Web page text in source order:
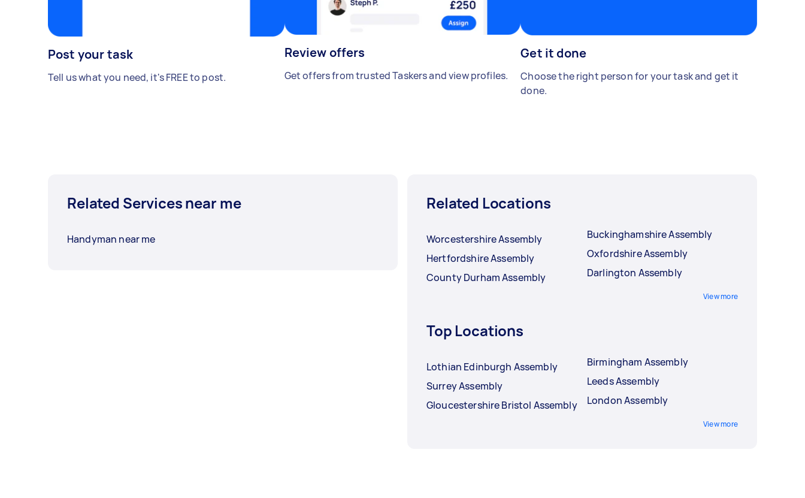
Post your task
Tell us what you need, it's FREE to post.
Review offers
Get offers from trusted Taskers and view profiles.
Get it done
Choose the right person for your task and get it
done.
Related Services near me
Handyman near me
Related Locations
Worcestershire Assembly
Hertfordshire Assembly
County Durham Assembly
Buckinghamshire Assembly
Oxfordshire Assembly
Darlington Assembly
View more
Top Locations
Lothian Edinburgh Assembly
Surrey Assembly
Gloucestershire Bristol Assembly
Birmingham Assembly
Leeds Assembly
London Assembly
View more